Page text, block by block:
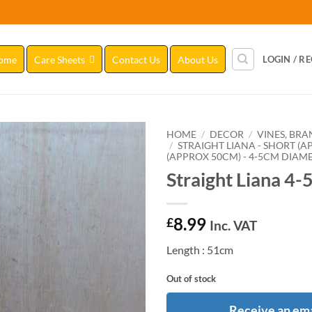
Care Sheets Contact Us About Us LOGIN /
HOME / DECOR / VINES,
/ STRAIGHT LIANA - SHORT
(APPROX 50CM) - 4-5CM
Straight Liana 4-
£8.99 Inc. VAT
Length : 51cm
Out of stock